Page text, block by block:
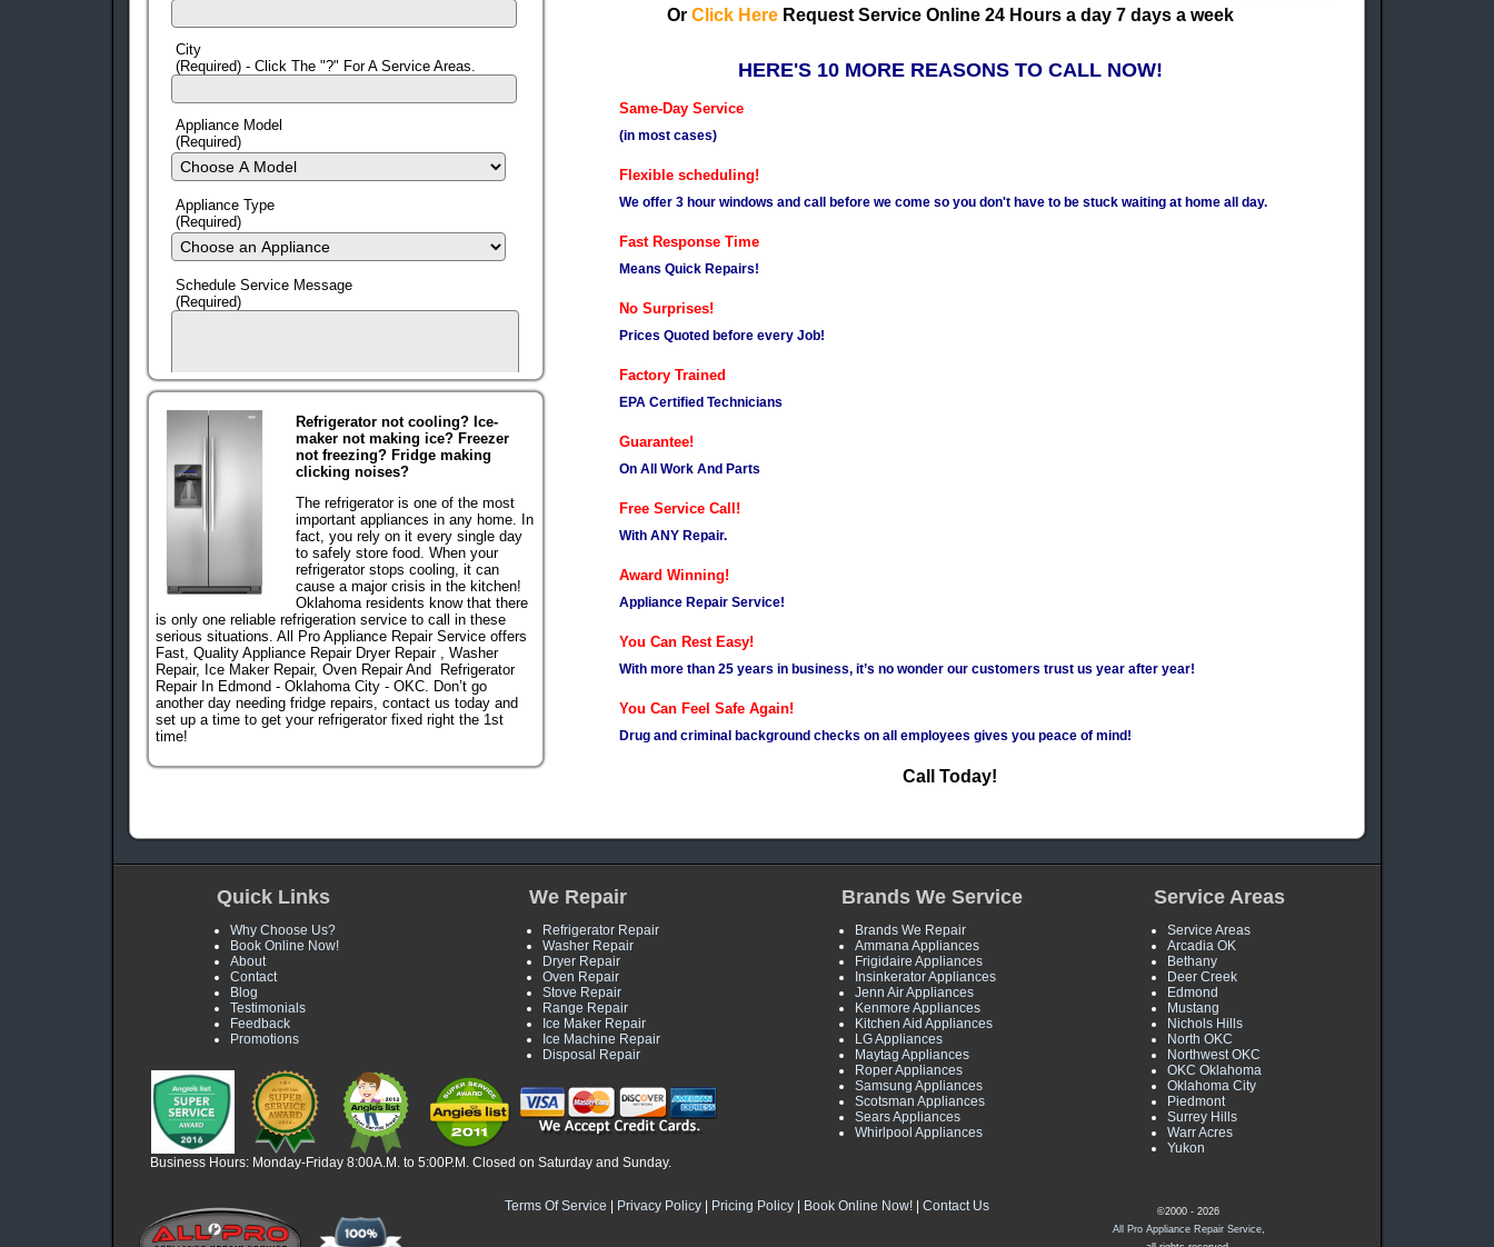
City
(Required) - Click The "?" For A Service Areas.
Appliance Model
(Required)
Appliance Type
(Required)
Schedule Service Message
(Required)
Refrigerator not cooling? Ice-
maker not making ice? Freezer
not freezing? Fridge making
clicking noises?
The refrigerator is one of the most
important appliances in any home. In
fact, you rely on it every single day
to safely store food. When your
refrigerator stops cooling, it can
cause a major crisis in the kitchen!
Oklahoma residents know that there
is only one reliable refrigeration service to call in these
serious situations. All Pro Appliance Repair Service offers
Fast, Quality Appliance Repair Dryer Repair , Washer
Repair, Ice Maker Repair, Oven Repair And
REfrigerator
Repair In Edmond - Oklahoma City - OKC. Don’t go
another day needing fridge repairs, contact us today and
set up a time to get your refrigerator fixed right the 1st
time!
Or Click HereRequest Service Online 24 Hours a day 7 days a week
HERE'S 10 MORE REASONS TO CALL NOW!
Same-Day Service
(in most cases)
Flexible scheduling!
We offer 3 hour windows and call before we come so you don't have to be stuck waiting at home all day.
Fast Response Time
Means Quick Repairs!
No Surprises!
Prices Quoted before every Job!
Factory Trained
EPA Certified Technicians
Guarantee!
On All Work And Parts
Free Service Call!
With ANY Repair.
Award Winning!
Appliance Repair Service!
You Can Rest Easy!
With more than 25 years in business, it’s no wonder our customers trust us year after year!
You Can Feel Safe Again!
Drug and criminal background checks on all employees gives you peace of mind!
Call Today!
Quick Links
Why Choose Us?
Book Online Now!
About
Contact
Blog
Testimonials
Feedback
Promotions
We Repair
Refrigerator Repair
Washer Repair
Dryer Repair
Oven Repair
Stove Repair
Range Repair
Ice Maker Repair
Ice Machine Repair
Disposal Repair
Brands We Service
Brands We Repair
Ammana Appliances
Frigidaire Appliances
Insinkerator Appliances
Jenn Air Appliances
Kenmore Appliances
Kitchen Aid Appliances
LG Appliances
Maytag Appliances
Roper Appliances
Samsung Appliances
Scotsman Appliances
Sears Appliances
Whirlpool Appliances
Service Areas
Service Areas
Arcadia OK
Bethany
Deer Creek
Edmond
Mustang
Nichols Hills
North OKC
Northwest OKC
OKC Oklahoma
Oklahoma City
Piedmont
Surrey Hills
Warr Acres
Yukon
Business Hours: Monday-Friday 8:00A.M. to 5:00P.M. Closed on Saturday and Sunday.
Terms Of Service Privacy Policy Pricing Policy Book Online Now! Contact Us
©2000 - 2026
All Pro Appliance Repair Service,